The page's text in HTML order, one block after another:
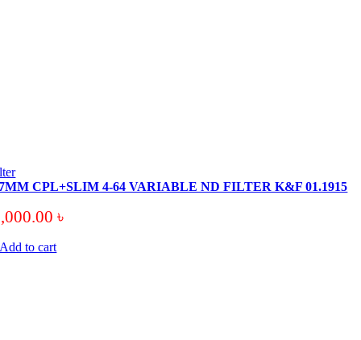
CPL+SLIM 4-64 VARIABLE ND FILTER K&F 01.1915
৳
Add to cart